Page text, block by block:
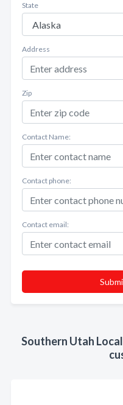
State
Address
Zip
Contact Name:
Contact phone:
Contact email:
Southern Utah